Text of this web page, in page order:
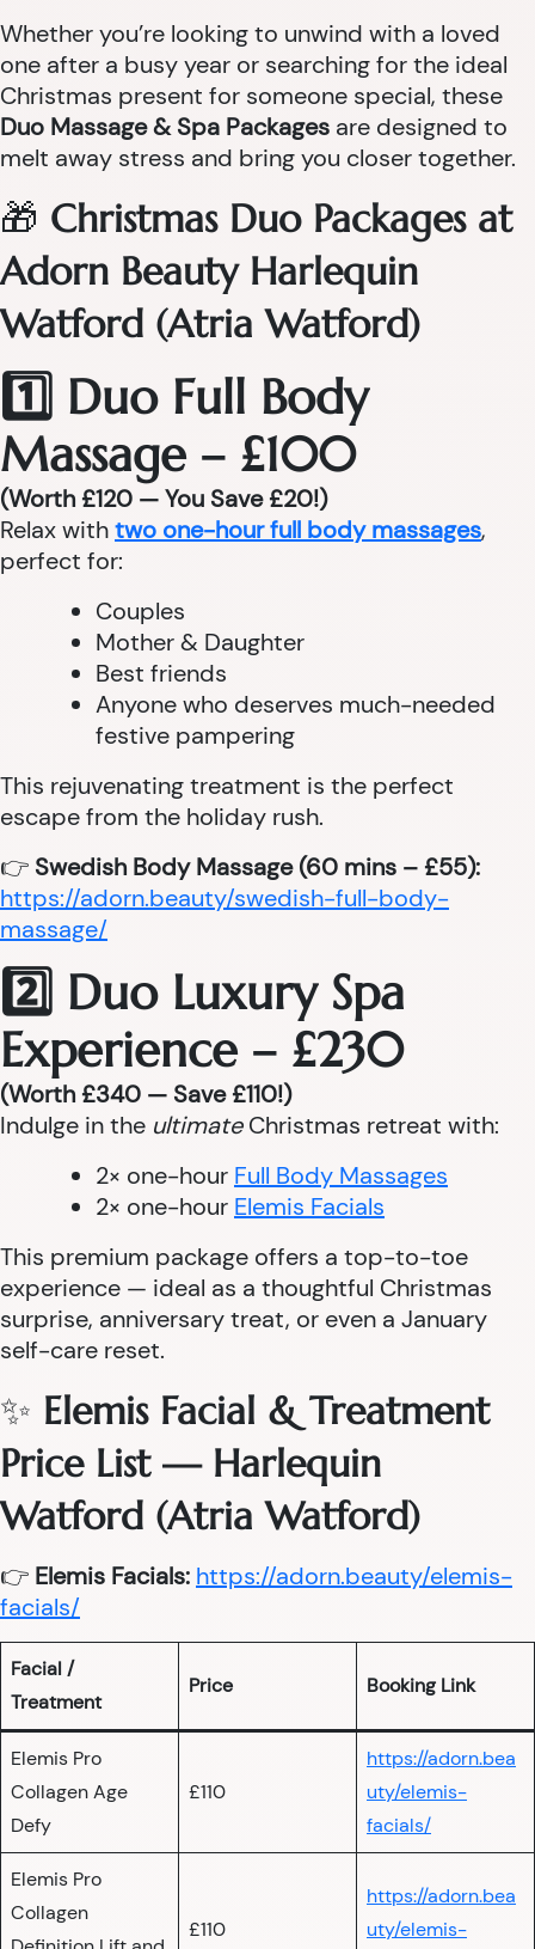
Whether you’re looking to unwind with a loved
one after a busy year or searching for the ideal
Christmas present for someone special, these
Duo Massage & Spa Packages are designed to
melt away stress and bring you closer together.
🎁 Christmas Duo Packages at
Adorn Beauty Harlequin
Watford (Atria Watford)
1️⃣ Duo Full Body
Massage – £100
(Worth £120 — You Save £20!)
Relax withtwo one-hour full body massages,
perfect for:
Couples
Mother & Daughter
Best friends
Anyone who deserves much-needed
festive pampering
This rejuvenating treatment is the perfect
escape from the holiday rush.
👉 Swedish Body Massage (60 mins – £55):
https://adorn.beauty/swedish-full-body-
massage/
2️⃣ Duo Luxury Spa
Experience – £230
(Worth £340 — Save £110!)
Indulge in the ultimateChristmas retreat with:
2× one-hour Full Body Massages
2× one-hour Elemis Facials
This premium package offers a top-to-toe
experience — ideal as a thoughtful Christmas
surprise, anniversary treat, or even a January
self-care reset.
✨ Elemis Facial & Treatment
Price List — Harlequin
Watford (Atria Watford)
👉 Elemis Facials: https://adorn.beauty/elemis-
facials/
Facial /
Treatment
Price Booking Link
Elemis Pro
Collagen Age
Defy
£110
https://adorn.bea
uty/elemis-
facials/
Elemis Pro
Collagen
£110
https://adorn.bea
uty/elemis-